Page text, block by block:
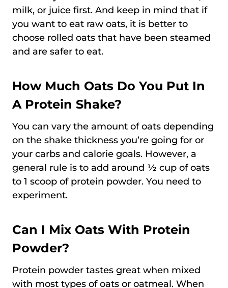
milk, or juice first. And keep in mind that if
you want to eat raw oats, it is better to
choose rolled oats that have been steamed
and are safer to eat.
How Much Oats Do You Put In
A Protein Shake?
You can vary the amount of oats depending
on the shake thickness you’re going for or
your carbs and calorie goals. However, a
general rule is to add around ½ cup of oats
to 1 scoop of protein powder. You need to
experiment.
Can I Mix Oats With Protein
Powder?
Protein powder tastes great when mixed
with most types of oats or oatmeal. When